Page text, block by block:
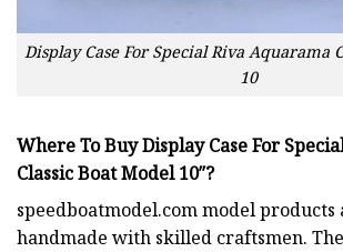
Display Case For Special Riva Aquarama
10
Where To Buy Display Case For
Classic Boat Model 10″?
speedboatmodel.commodel products
handmade with skilled craftsmen.